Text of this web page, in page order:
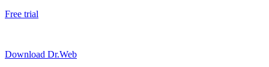
Free trial
Download Dr.Web